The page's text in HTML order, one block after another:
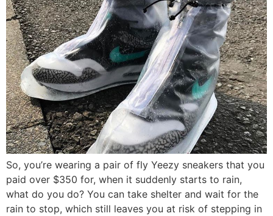
So, you’re wearing a pair of fly Yeezy sneakers that you
paid over $350 for, when it suddenly starts to rain,
what do you do? You can take shelter and wait for the
rain to stop, which still leaves you at risk of stepping in